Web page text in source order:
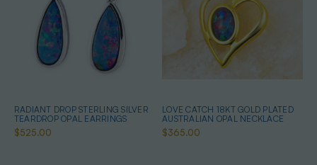
RADIANT DROP STERLING SILVER
TEARDROP OPAL EARRINGS
$525.00
LOVE CATCH 18KT GOLD PLATED
AUSTRALIAN OPAL NECKLACE
$365.00